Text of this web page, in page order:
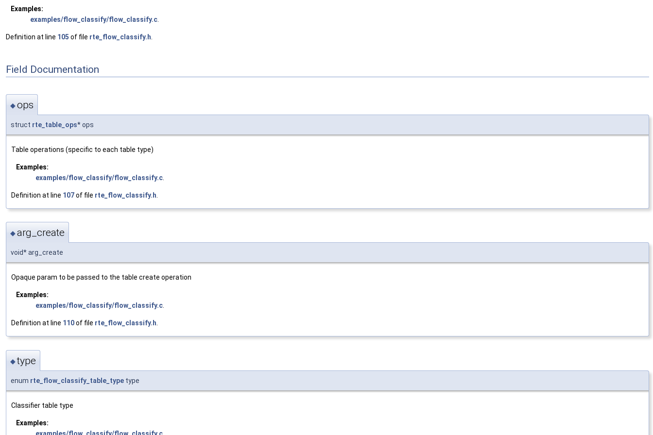
Examples:
examples/flow_classify/flow_classify.c
Definition at line 105 of file rte_flow_classify.h
Field Documentation
◆ops
struct rte_table_ops* ops
Table operations (specific to each table type)
Examples:
examples/flow_classify/flow_classify.c
Definition at line 107of file rte_flow_classify.h
◆arg_create
void* arg_create
Opaque param to be passed to the table create operation
Examples:
examples/flow_classify/flow_classify.c
Definition at line 110of file rte_flow_classify.h
◆type
enum rte_flow_classify_table_type type
Classifier table type
Examples:
examples/flow_classify/flow_classify.c